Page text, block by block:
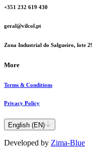
+351 232 619 430
geral@vilcol.pt
Zona Industrial do Salgueiro, lote
More
Terms & Conditions
Privacy Policy
English (EN)
Developed by Zima-Blue